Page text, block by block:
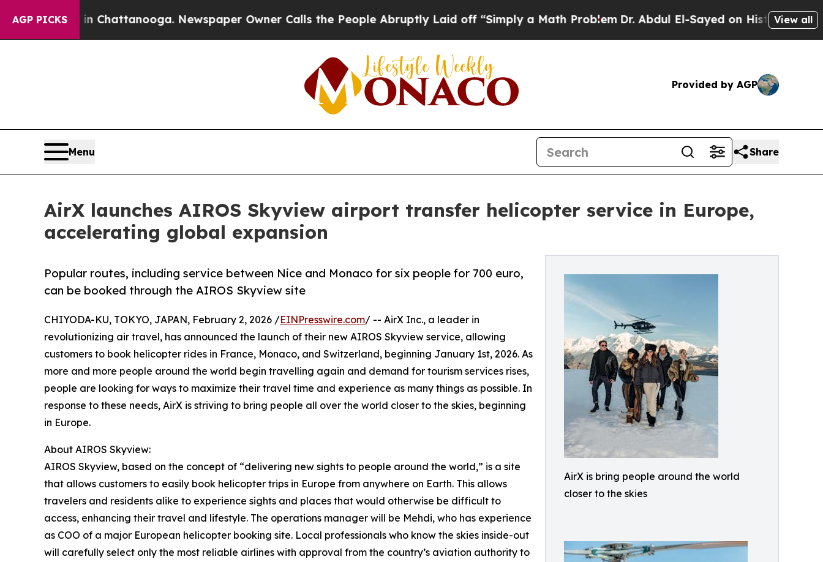
AGP PICKS
in Chattanooga. Newspaper Owner Calls the People Abruptly Laid off “Simply a Math ProblemDr. Abdul El-Sayed on Historic MichiganView all
Provided by AGP
Menu Share
AirX launches AIROS Skyview airport transfer helicopter service in Europe,
accelerating global expansion
AirX is bring people around the world
closer to the skies
Popular routes, including service between Nice and Monaco for six people for 700 euro,
can be booked through the AIROS Skyview site
CHIYODA-KU, TOKYO, JAPAN, February 2, 2026 /EINPresswire.com/ -- AirX Inc., a leader in
revolutionizing air travel, has announced the launch of their new AIROS Skyview service, allowing
customers to book helicopter rides in France, Monaco, and Switzerland, beginning January 1st, 2026. As
more and more people around the world begin travelling again and demand for tourism services rises,
people are looking for ways to maximize their travel time and experience as many things as possible. In
response to these needs, AirX is striving to bring people all over the world closer to the skies, beginning
in Europe.
About AIROS Skyview:
AIROS Skyview, based on the concept of “delivering new sights to people around the world,” is a site
that allows customers to easily book helicopter trips in Europe from anywhere on Earth. This allows
travelers and residents alike to experience sights and places that would otherwise be difficult to
access, enhancing their travel and lifestyle. The operations manager will be Mehdi, who has experience
as COO of a major European helicopter booking site. Local professionals who know the skies inside-out
will carefully select only the most reliable airlines with approval from the country’s aviation authority to